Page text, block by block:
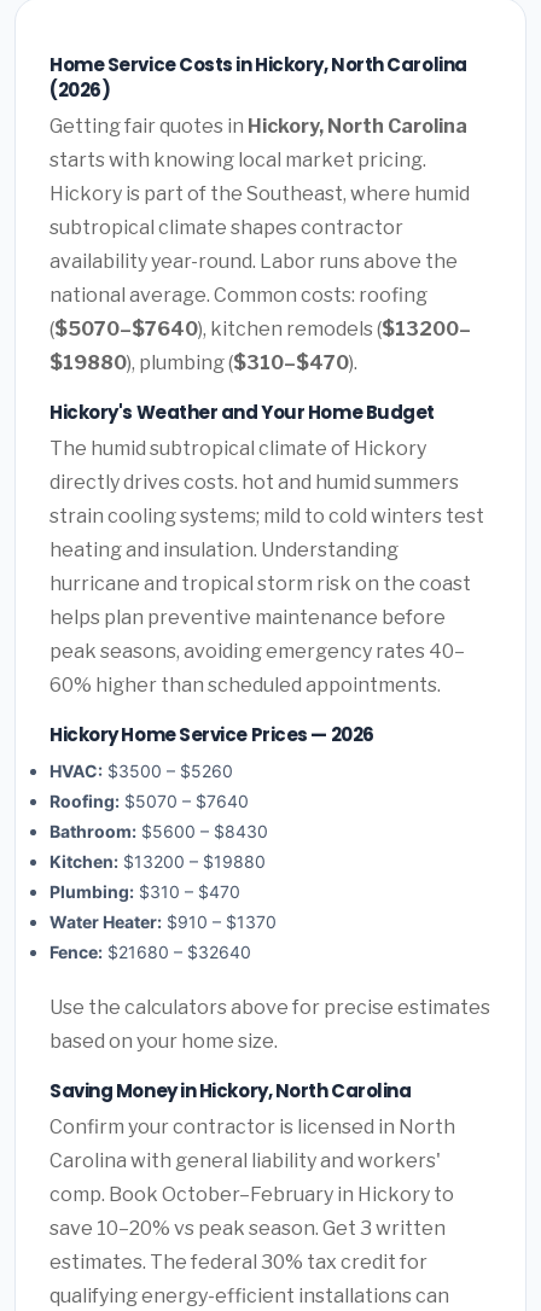
Home Service Costs in Hickory, North Carolina
(2026)
Getting fair quotes in Hickory, North Carolina
starts with knowing local market pricing.
Hickory is part of the Southeast, where humid
subtropical climate shapes contractor
availability year-round. Labor runs above the
national average. Common costs: roofing
($5070–$7640), kitchen remodels ($13200–
$19880), plumbing ($310–$470).
Hickory's Weather and Your Home Budget
The humid subtropical climate of Hickory
directly drives costs. hot and humid summers
strain cooling systems; mild to cold winters test
heating and insulation. Understanding
hurricane and tropical storm risk on the coast
helps plan preventive maintenance before
peak seasons, avoiding emergency rates 40–
60% higher than scheduled appointments.
Hickory Home Service Prices — 2026
HVAC: $3500 – $5260
Roofing: $5070 – $7640
Bathroom: $5600 – $8430
Kitchen: $13200 – $19880
Plumbing: $310 – $470
Water Heater: $910 – $1370
Fence: $21680 – $32640
Use the calculators above for precise estimates
based on your home size.
Saving Money in Hickory, North Carolina
Confirm your contractor is licensed in North
Carolina with general liability and workers'
comp. Book October–February in Hickory to
save 10–20% vs peak season. Get 3 written
estimates. The federal 30% tax credit for
qualifying energy-efficient installations can